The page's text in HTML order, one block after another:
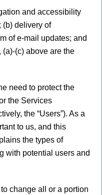
and accessibility
delivery of
of e-mail updates; and
(c) above are the
need to protect the
the Services
the “Users”). As a
to us, and this
the types of
with potential users and
change all or a portion